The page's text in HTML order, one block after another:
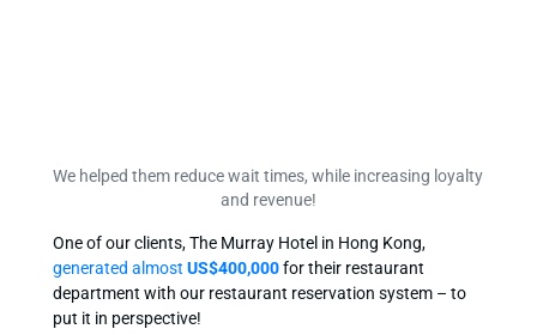
We helped them reduce wait times, while increasing loyalty
and revenue!
One of our clients, The Murray Hotel in Hong Kong,
generated almost US$400,000for their restaurant
department with our restaurant reservation system – to
put it in perspective!